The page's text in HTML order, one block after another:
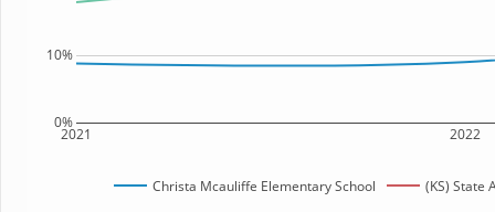
2021 2022
0%
10%
Christa Mcauliffe Elementary School (KS) State